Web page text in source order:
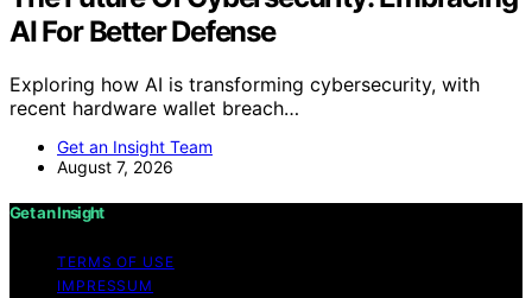
AI For Better Defense
Exploring how AI is transforming cybersecurity, with
recent hardware wallet breach…
Get an Insight Team
August 7, 2026
Get an Insight
TERMS OF USE
IMPRESSUM